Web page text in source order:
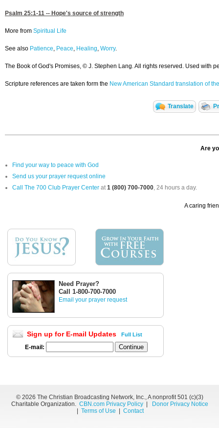
Psalm 25:1-11 -- Hope's source of strength
More from Spiritual Life
See also Patience, Peace, Healing, Worry.
The Book of God's Promises, © J. Stephen Lang. All rights reserved. Used with
Scripture references are taken form the New American Standard translation of
Translate
Are
Find your way to peace with God
Send us your prayer request online
Call The 700 Club Prayer Center at1 (800) 700-7000, 24 hours a day.
A caring
Need Prayer?
Call 1-800-700-7000
Email your prayer request
Sign up for E-mail Updates Full List
E-mail:
© 2026 The Christian Broadcasting Network, Inc., A nonprofit 501 (c)(3)
Charitable Organization. CBN.com Privacy Policy|
Donor Privacy Notice
Terms of Use Contact